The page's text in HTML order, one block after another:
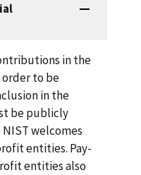
in the
order to be
in the
be publicly
welcomes
entities. Pay-
entities also